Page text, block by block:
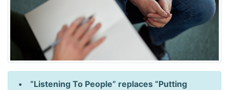
• “Listening To People” replaces “Putting